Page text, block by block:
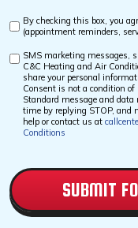
Custom
By checking this box, you
(appointment reminders,
Custom
Checkbox
SMS marketing messages,
C&C Heating and Air
share your personal
Consent is not a condition
Standard message and
time by replying STOP, and
help or contact us at
Conditions